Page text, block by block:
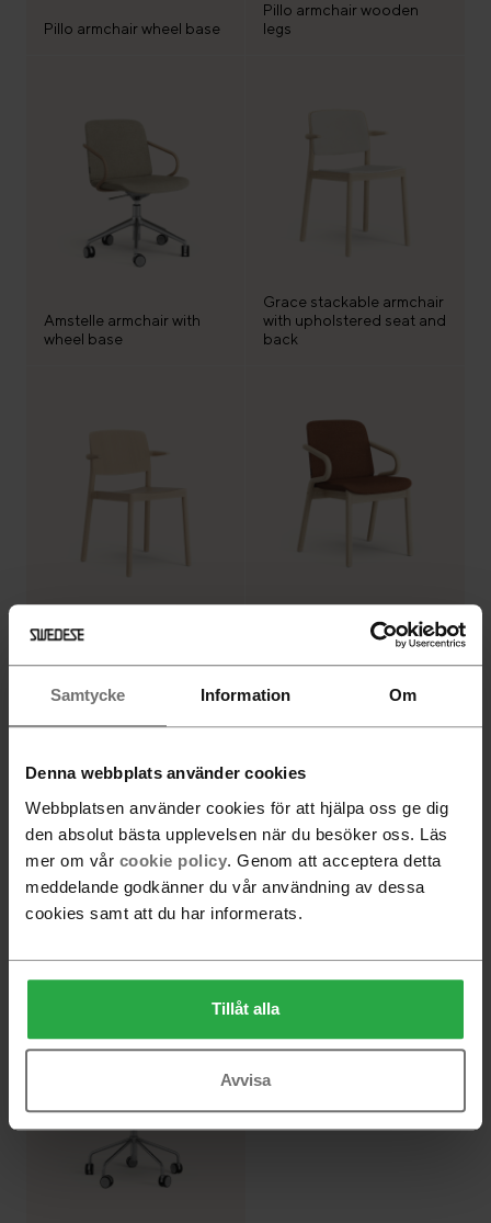
Samtycke Information Om
Denna webbplats använder cookies
Webbplatsen använder cookies för att hjälpa oss ge dig
den absolut bästa upplevelsen när du besöker oss. Läs
mer om vår cookie policy. Genom att acceptera detta
meddelande godkänner du vår användning av dessa
cookies samt att du har informerats.
Tillåt alla
Avvisa
Pillo armchair wheel base
Pillo armchair wooden
legs
Amstelle armchair with
wheel base
Grace stackable armchair
with upholstered seat and
back
Grace stackable armchair
with upholstered seat
upholstered armchair
height